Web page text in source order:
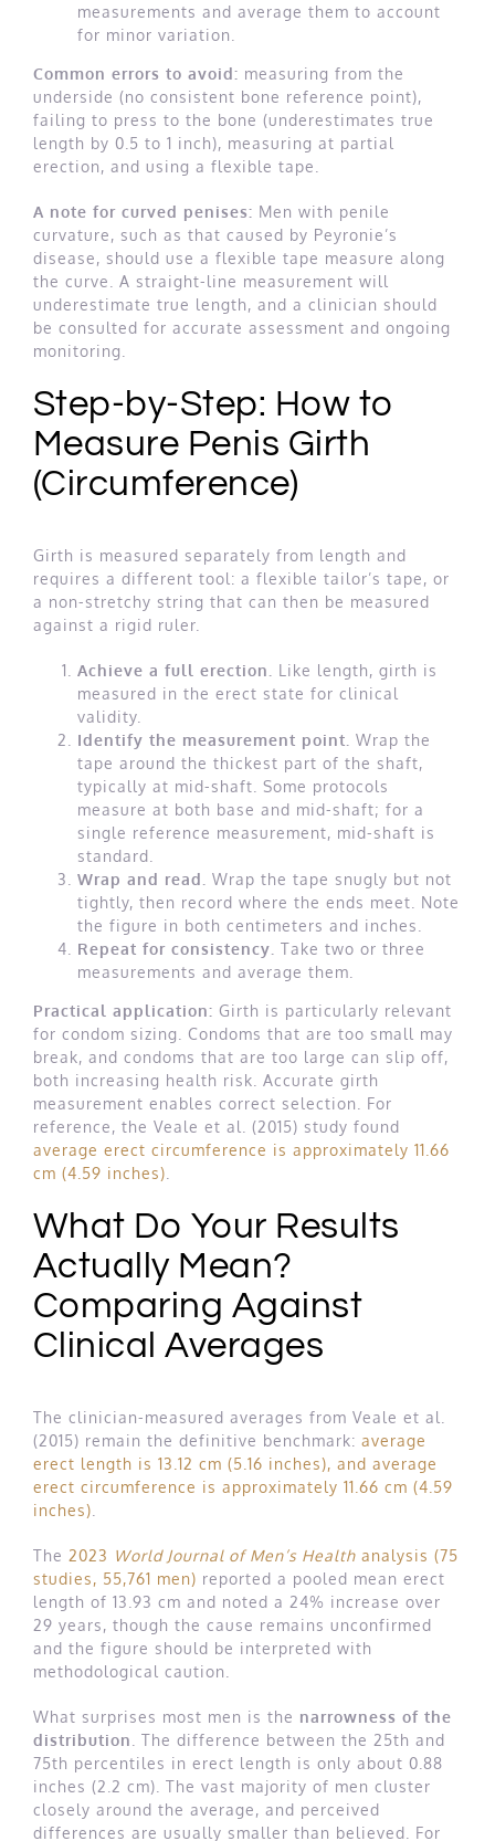
measurements and average them to account
for minor variation.
Common errors to avoid: measuring from the
underside (no consistent bone reference point),
failing to press to the bone (underestimates true
length by 0.5 to 1 inch), measuring at partial
erection, and using a flexible tape.
A note for curved penises: Men with penile
curvature, such as that caused by Peyronie’s
disease, should use a flexible tape measure along
the curve. A straight-line measurement will
underestimate true length, and a clinician should
be consulted for accurate assessment and ongoing
monitoring.
Step-by-Step: How to
Measure Penis Girth
(Circumference)
Girth is measured separately from length and
requires a different tool: a flexible tailor’s tape, or
a non-stretchy string that can then be measured
against a rigid ruler.
Achieve a full erection.
Like length, girth is
measured in the erect state for clinical
validity.
Identify the measurement point. Wrap the
tape around the thickest part of the shaft,
typically at mid-shaft. Some protocols
measure at both base and mid-shaft; for a
single reference measurement, mid-shaft is
standard.
Wrap and read.
Wrap the tape snugly but not
tightly, then record where the ends meet. Note
the figure in both centimeters and inches.
Repeat for consistency. Take two or three
measurements and average them.
Practical application: Girth is particularly relevant
for condom sizing. Condoms that are too small may
break, and condoms that are too large can slip off,
both increasing health risk. Accurate girth
measurement enables correct selection. For
reference, the Veale et al. (2015) study found
average erect circumference is approximately 11.66
cm (4.59 inches)
What Do Your Results
Actually Mean?
Comparing Against
Clinical Averages
The clinician-measured averages from Veale et al.
(2015) remain the definitive benchmark: average
erect length is 13.12 cm (5.16 inches), and average
erect circumference is approximately 11.66 cm (4.59
inches).
The 2023 World Journal of Men’s Health analysis (75
studies, 55,761 men) reported a pooled mean erect
length of 13.93 cm and noted a 24% increase over
29 years, though the cause remains unconfirmed
and the figure should be interpreted with
methodological caution.
What surprises most men is the narrowness of the
distribution. The difference between the 25th and
75th percentiles in erect length is only about 0.88
inches (2.2 cm). The vast majority of men cluster
closely around the average, and perceived
differences are usually smaller than believed. For